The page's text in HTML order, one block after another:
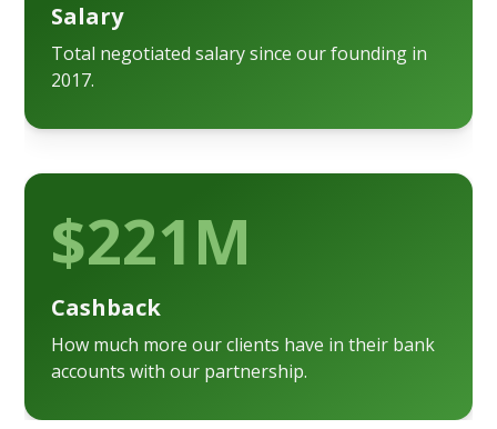
Salary
Total negotiated salary since our founding in
2017.
$221M
Cashback
How much more our clients have in their bank
accounts with our partnership.